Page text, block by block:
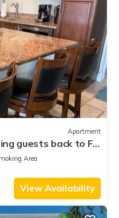
Apartment
guests back to Ft
Area
View Availability